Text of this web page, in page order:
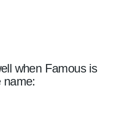
when Famous is
name: